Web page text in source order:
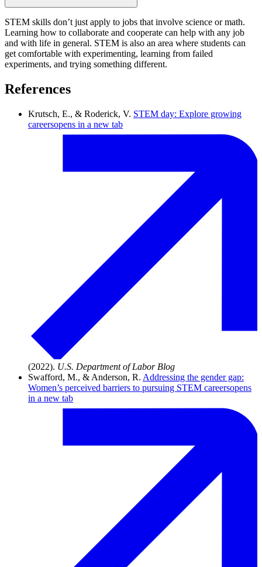
STEM skills don’t just apply to jobs that involve science or math.
Learning how to collaborate and cooperate can help with any job
and with life in general. STEM is also an area where students can
get comfortable with experimenting, learning from failed
experiments, and trying something different.
References
Krutsch, E., & Roderick, V. STEM day: Explore growing
careersopens in a new tab
(2022). U.S. Department of Labor Blog
Swafford, M., & Anderson, R. Addressing the gender gap:
Women’s perceived barriers to pursuing STEM careersopens
in a new tab